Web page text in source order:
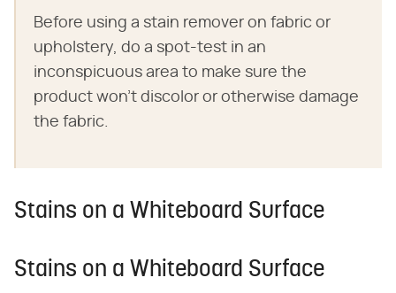
Before using a stain remover on fabric or
upholstery, do a spot-test in an
inconspicuous area to make sure the
product won't discolor or otherwise damage
the fabric.
Stains on a Whiteboard Surface
Stains on a Whiteboard Surface